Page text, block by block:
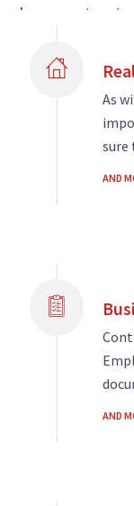
document
As
sure
AND
AND